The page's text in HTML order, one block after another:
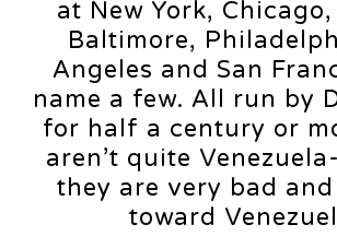
at New York,
Baltimore,
Angeles and San
name a few. All run by
for half a century or
aren’t quite Venezuela-
they are very bad and
toward